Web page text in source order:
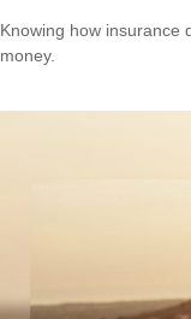
Knowing how insurance
money.